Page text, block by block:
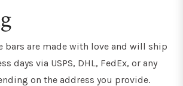
bars are made with love and will ship
days via USPS, DHL, FedEx, or any
on the address you provide.